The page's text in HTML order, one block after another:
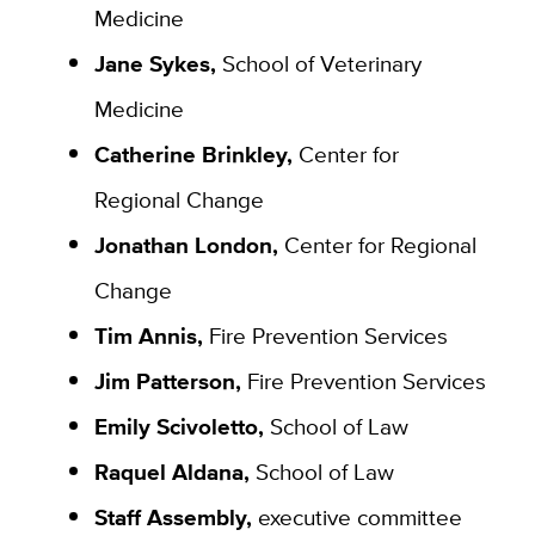
Medicine
Jane Sykes, School of Veterinary
Medicine
Catherine Brinkley, Center for
Regional Change
Jonathan London, Center for Regional
Change
Tim Annis, Fire Prevention Services
Jim Patterson, Fire Prevention Services
Emily Scivoletto, School of Law
Raquel Aldana, School of Law
Staff Assembly, executive committee